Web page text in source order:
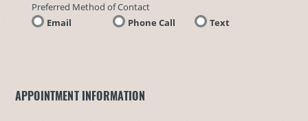
Preferred Method of Contact
Email
Phone Call Text
APPOINTMENT INFORMATION